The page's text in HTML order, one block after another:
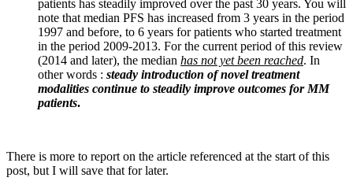
patients has steadily improved over the past 30 years. You will
note that median PFS has increased from 3 years in the period
1997 and before, to 6 years for patients who started treatment
in the period 2009-2013. For the current period of this review
(2014 and later), the median has not yet been reached. In
other words : steady introduction of novel treatment
modalities continue to steadily improve outcomes for MM
patients.
There is more to report on the article referenced at the start of this
post, but I will save that for later.